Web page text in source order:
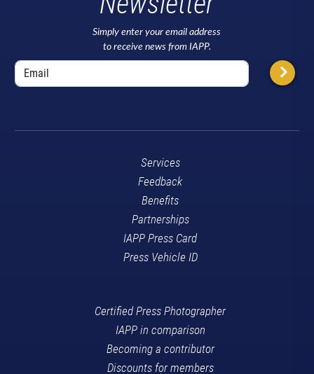
Simply enter your email address
to receive news from IAPP.
Services
Feedback
Benefits
Partnerships
IAPP Press Card
Press Vehicle ID
Certified Press Photographer
IAPP in comparison
Becoming a contributor
Discounts for members